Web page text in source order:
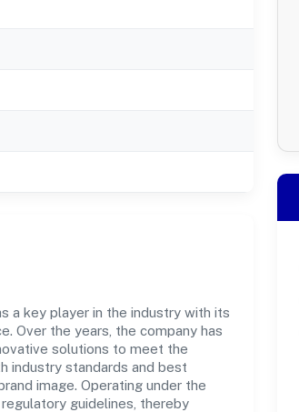
a key player in the industry with its
Over the years, the company has
solutions to meet the
industry standards and best
image. Operating under the
guidelines, thereby